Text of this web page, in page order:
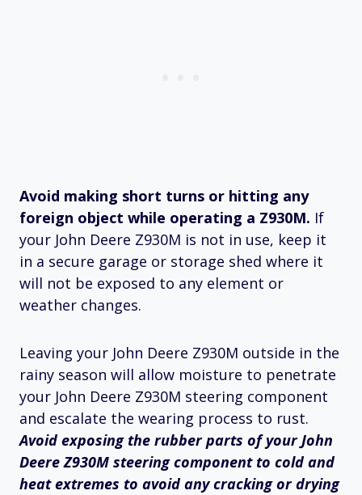
Avoid making short turns or hitting any
foreign object while operating a Z930M. If
your John Deere Z930M is not in use, keep it
in a secure garage or storage shed where it
will not be exposed to any element or
weather changes.
Leaving your John Deere Z930M outside in the
rainy season will allow moisture to penetrate
your John Deere Z930M steering component
and escalate the wearing process to rust.
Avoid exposing the rubber parts of your John
Deere Z930M steering component to cold and
heat extremes to avoid any cracking or drying